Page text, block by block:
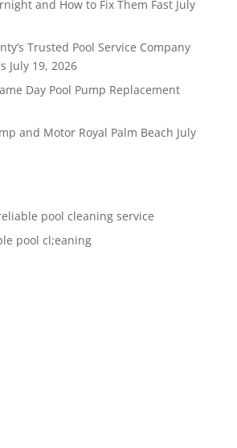
and How to Fix Them Fast July
Trusted Pool Service Company
July 19, 2026
Day Pool Pump Replacement
and Motor Royal Palm Beach July
pool cleaning service
pool cl;eaning